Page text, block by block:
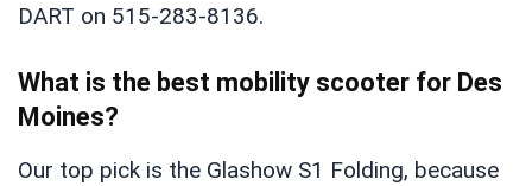
DART on 515-283-8136.
What is the best mobility scooter for Des
Moines?
Our top pick is the Glashow S1 Folding, because